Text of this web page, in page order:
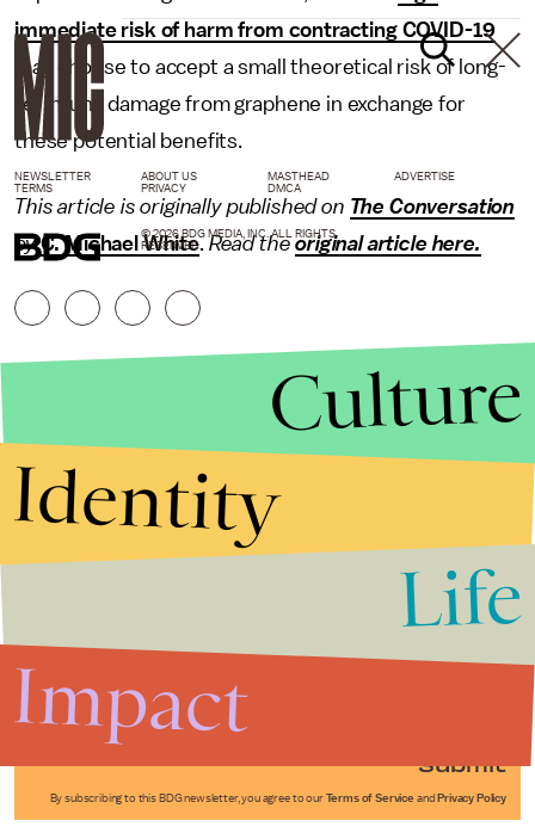
immediate risk of harm from contracting COVID-19
may choose to accept a small theoretical risk of long-
term lung damage from graphene in exchange for
these potential benefits.
This article is originally published on The Conversation
byC. Michael White.Read theoriginal article here.
Submit
By subscribing to this BDG newsletter, you agree to our Terms of Service and Privacy Policy
NEWSLETTER ABOUT US MASTHEAD
ADVERTISE
TERMS
PRIVACY DMCA
© 2026 BDG MEDIA, INC. ALL RIGHTS
RESERVED.
Culture
Identity
Life
Impact